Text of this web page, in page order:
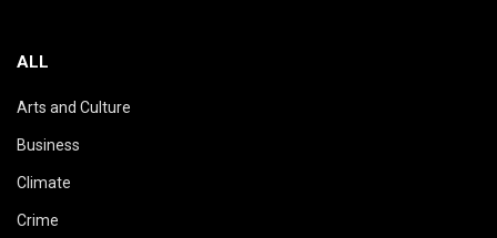
ALL
Arts and Culture
Business
Climate
Crime